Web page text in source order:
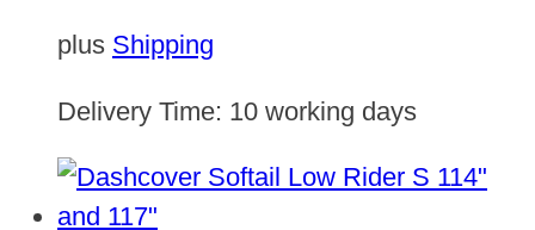
plus Shipping
Delivery Time: 10 working days